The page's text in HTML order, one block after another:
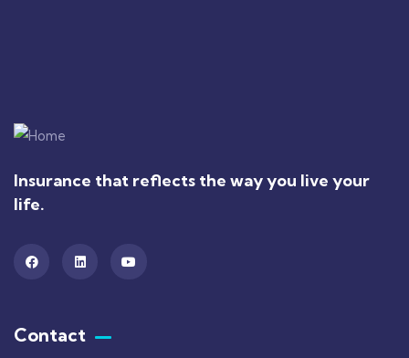
Insurance that reflects the way you live your
life.
Contact